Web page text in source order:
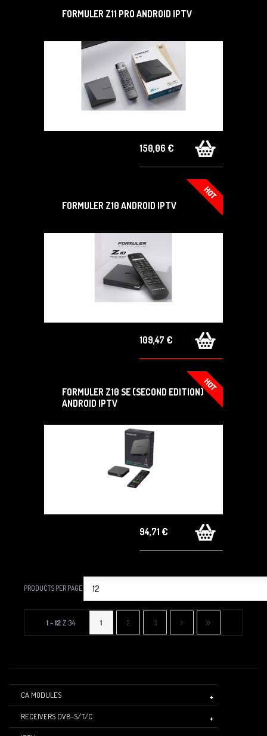
FORMULER Z11 PRO ANDROID IPTV
150,06 €
FORMULER Z10 ANDROID IPTV
109,47 €
FORMULER Z10 SE (SECOND EDITION)
ANDROID IPTV
94,71 €
PRODUCTS PER PAGE
1 - 12Z 34 1 2 3
CA MODULES
RECEIVERS DVB-S/T/C